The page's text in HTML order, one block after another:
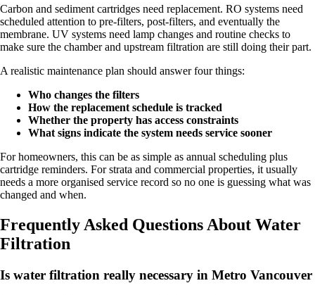
Carbon and sediment cartridges need replacement. RO systems need
scheduled attention to pre-filters, post-filters, and eventually the
membrane. UV systems need lamp changes and routine checks to
make sure the chamber and upstream filtration are still doing their part.
A realistic maintenance plan should answer four things:
Who changes the filters
How the replacement schedule is tracked
Whether the property has access constraints
What signs indicate the system needs service sooner
For homeowners, this can be as simple as annual scheduling plus
cartridge reminders. For strata and commercial properties, it usually
needs a more organised service record so no one is guessing what was
changed and when.
Frequently Asked Questions About Water
Filtration
Is water filtration really necessary in Metro Vancouver